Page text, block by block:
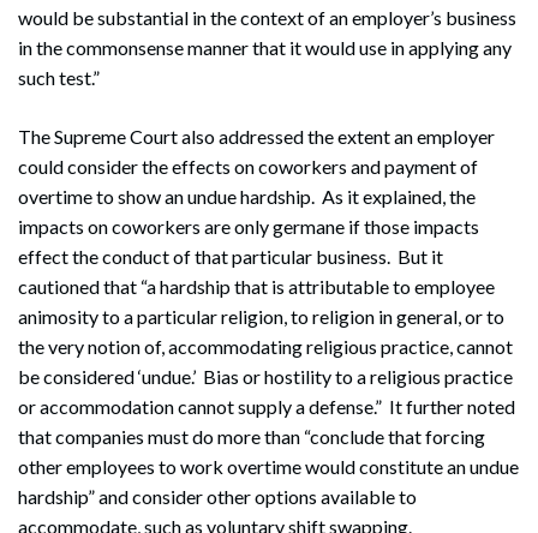
would be substantial in the context of an employer’s business
in the commonsense manner that it would use in applying any
such test.”
The Supreme Court also addressed the extent an employer
could consider the effects on coworkers and payment of
overtime to show an undue hardship. As it explained, the
impacts on coworkers are only germane if those impacts
effect the conduct of that particular business. But it
cautioned that “a hardship that is attributable to employee
animosity to a particular religion, to religion in general, or to
the very notion of, accommodating religious practice, cannot
be considered ‘undue.’ Bias or hostility to a religious practice
or accommodation cannot supply a defense.” It further noted
that companies must do more than “conclude that forcing
other employees to work overtime would constitute an undue
hardship” and consider other options available to
accommodate, such as voluntary shift swapping.